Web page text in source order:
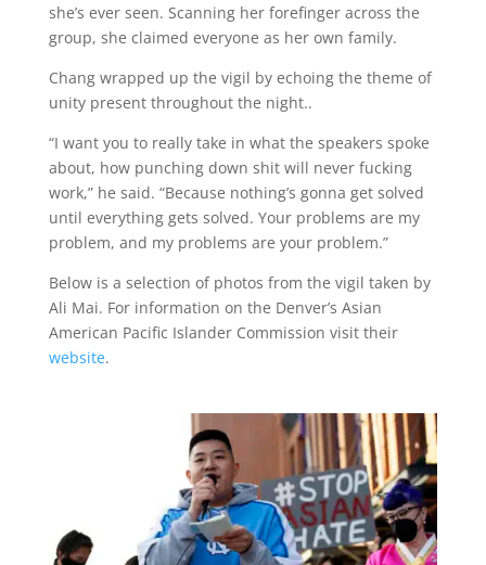
she’s ever seen. Scanning her forefinger across the
group, she claimed everyone as her own family.
Chang wrapped up the vigil by echoing the theme of
unity present throughout the night..
“I want you to really take in what the speakers spoke
about, how punching down shit will never fucking
work,” he said. “Because nothing’s gonna get solved
until everything gets solved. Your problems are my
problem, and my problems are your problem.”
Below is a selection of photos from the vigil taken by
Ali Mai. For information on the Denver’s Asian
American Pacific Islander Commission visit their
website.